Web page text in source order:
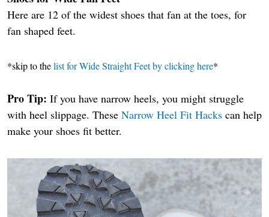
Here are 12 of the widest shoes that fan at the toes, for
fan shaped feet.
*skip to thelist for Wide Straight Feet by clicking here*
Pro Tip: If you have narrow heels, you might struggle
with heel slippage. These Narrow Heel Fit Hacks can help
make your shoes fit better.